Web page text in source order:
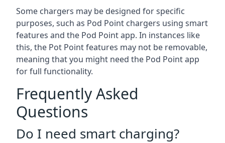
Some chargers may be designed for specific
purposes, such as Pod Point chargers using smart
features and the Pod Point app. In instances like
this, the Pot Point features may not be removable,
meaning that you might need the Pod Point app
for full functionality.
Frequently Asked
Questions
Do I need smart charging?